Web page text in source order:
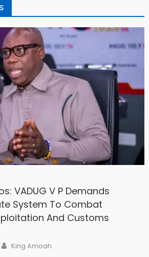
VADUG V P Demands
System To Combat
And Customs
Author
King Amoah